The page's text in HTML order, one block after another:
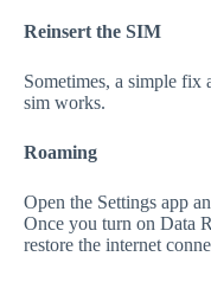
Reinsert the SIM
Sometimes, a simple fix
sim works.
Roaming
Open the Settings app
Once you turn on Data
restore the internet